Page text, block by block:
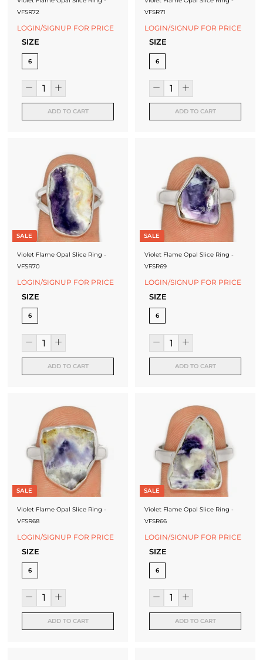
VFSR72
LOGIN/SIGNUP FOR PRICE
SIZE
6
ADD TO CART
VFSR71
LOGIN/SIGNUP FOR PRICE
SIZE
6
ADD TO CART
SALE
Violet Flame Opal Slice Ring -
VFSR70
LOGIN/SIGNUP FOR PRICE
SIZE
6
ADD TO CART
SALE
Violet Flame Opal Slice Ring -
VFSR69
LOGIN/SIGNUP FOR PRICE
SIZE
6
ADD TO CART
SALE
Violet Flame Opal Slice Ring -
VFSR68
LOGIN/SIGNUP FOR PRICE
SIZE
6
ADD TO CART
SALE
Violet Flame Opal Slice Ring -
VFSR66
LOGIN/SIGNUP FOR PRICE
SIZE
6
ADD TO CART